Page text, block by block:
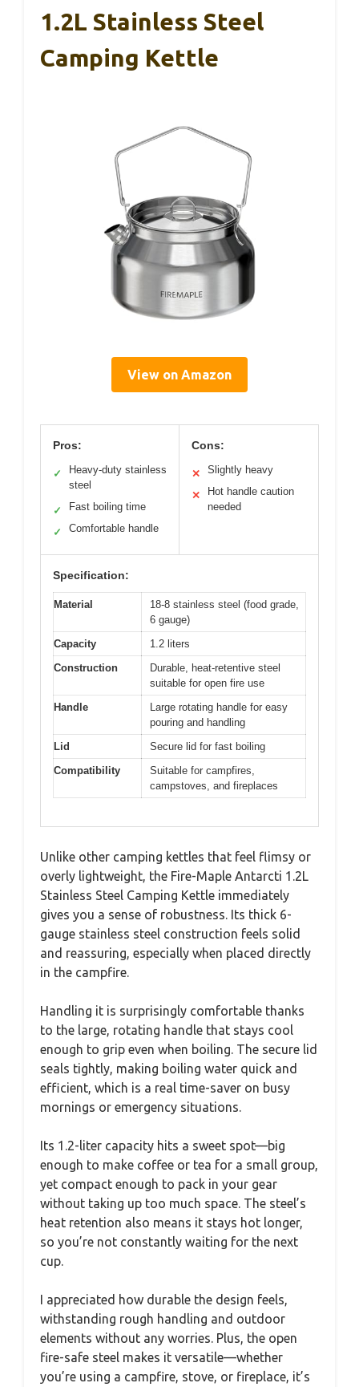
1.2L Stainless Steel
Camping Kettle
View on Amazon
Pros:
✓
Heavy-duty stainless
steel
✓ Fast boiling time
✓ Comfortable handle
Cons:
✕ Slightly heavy
✕
Hot handle caution
needed
Specification:
Material
18-8 stainless steel (food grade,
6 gauge)
Capacity
1.2 liters
Construction
Durable, heat-retentive steel
suitable for open fire use
Handle
Large rotating handle for easy
pouring and handling
Lid
Secure lid for fast boiling
Compatibility
Suitable for campfires,
campstoves, and fireplaces
Unlike other camping kettles that feel flimsy or
overly lightweight, the Fire-Maple Antarcti 1.2L
Stainless Steel Camping Kettle immediately
gives you a sense of robustness. Its thick 6-
gauge stainless steel construction feels solid
and reassuring, especially when placed directly
in the campfire.
Handling it is surprisingly comfortable thanks
to the large, rotating handle that stays cool
enough to grip even when boiling. The secure lid
seals tightly, making boiling water quick and
efficient, which is a real time-saver on busy
mornings or emergency situations.
Its 1.2-liter capacity hits a sweet spot—big
enough to make coffee or tea for a small group,
yet compact enough to pack in your gear
without taking up too much space. The steel’s
heat retention also means it stays hot longer,
so you’re not constantly waiting for the next
cup.
I appreciated how durable the design feels,
withstanding rough handling and outdoor
elements without any worries. Plus, the open
fire-safe steel makes it versatile—whether
you’re using a campfire, stove, or fireplace, it’s